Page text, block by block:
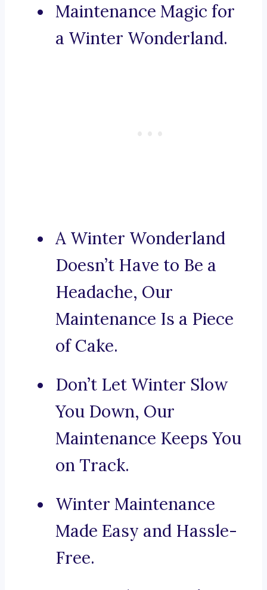
Maintenance Magic for
a Winter Wonderland.
A Winter Wonderland
Doesn’t Have to Be a
Headache, Our
Maintenance Is a Piece
of Cake.
Don’t Let Winter Slow
You Down, Our
Maintenance Keeps You
on Track.
Winter Maintenance
Made Easy and Hassle-
Free.